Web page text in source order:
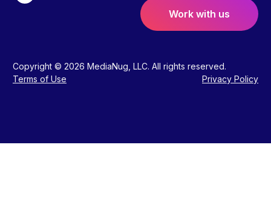
Work with us
Copyright © 2026 MediaNug, LLC. All rights reserved.
Terms of Use
Privacy Policy